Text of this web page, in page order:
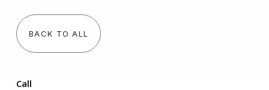
BACK TO ALL
Call